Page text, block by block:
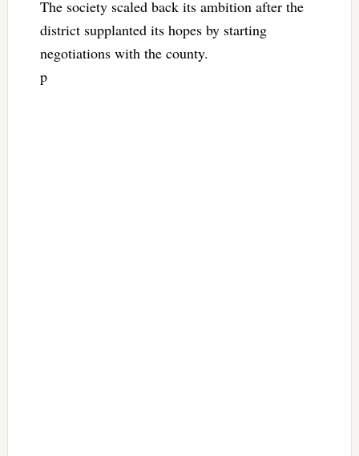
The society scaled back its ambition after the
district supplanted its hopes by starting
negotiations with the county.
p